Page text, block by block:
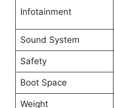
Infotainment
Sound System
Safety
Boot Space
Weight